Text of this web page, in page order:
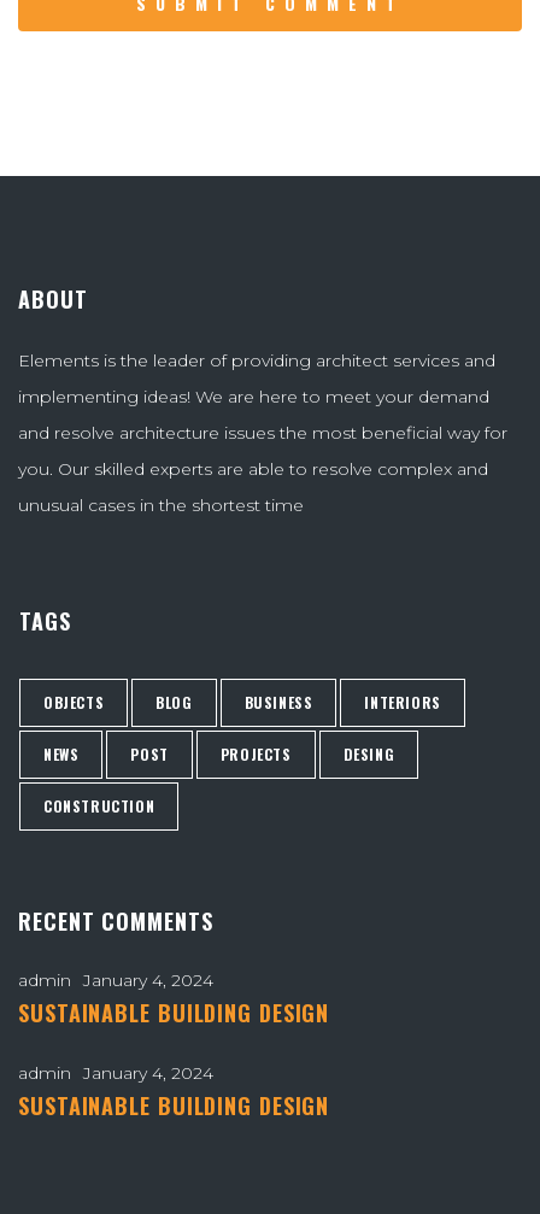
ABOUT
Elements is the leader of providing architect services and
implementing ideas! We are here to meet your demand
and resolve architecture issues the most beneficial way for
you. Our skilled experts are able to resolve complex and
unusual cases in the shortest time
TAGS
OBJECTS BLOG BUSINESS INTERIORS
NEWS POST PROJECTS DESING
CONSTRUCTION
RECENT COMMENTS
admin January 4, 2024
SUSTAINABLE BUILDING DESIGN
admin January 4, 2024
SUSTAINABLE BUILDING DESIGN